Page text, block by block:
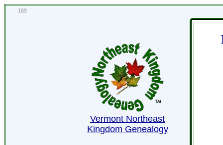
109
Vermont Northeast
Kingdom Genealogy